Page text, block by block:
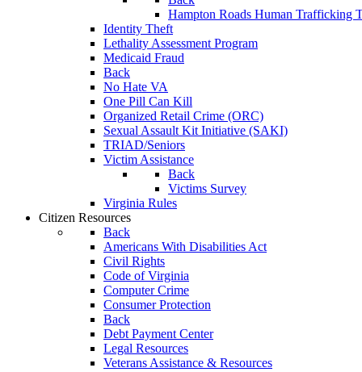
Hampton Roads Human Trafficking
Identity Theft
Lethality Assessment Program
Medicaid Fraud
Back
No Hate VA
One Pill Can Kill
Organized Retail Crime (ORC)
Sexual Assault Kit Initiative (SAKI)
TRIAD/Seniors
Victim Assistance
Back
Victims Survey
Virginia Rules
Citizen Resources
Back
Americans With Disabilities Act
Civil Rights
Code of Virginia
Computer Crime
Consumer Protection
Back
Debt Payment Center
Legal Resources
Veterans Assistance & Resources